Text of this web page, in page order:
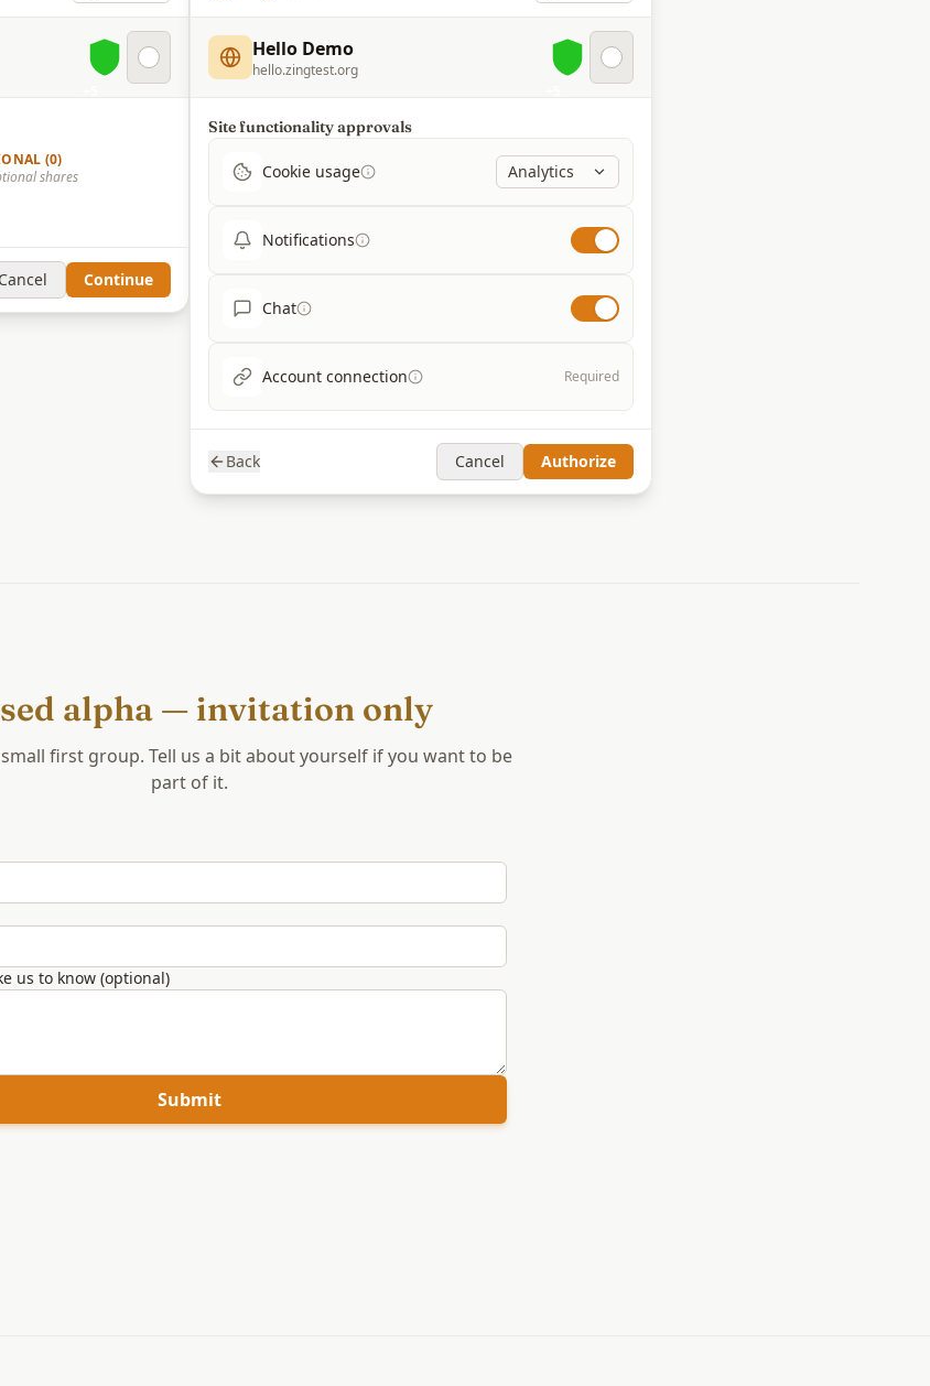
(0)
shares
Cancel Continue
Hello Demo
hello.zingtest.org
Site functionality approvals
Cookie usage Analytics
Notifications
Chat
Account connection Required
Back Cancel Authorize
alpha — invitation only
first group. Tell us a bit about yourself if you want to be
part of it.
us to know (optional)
Submit